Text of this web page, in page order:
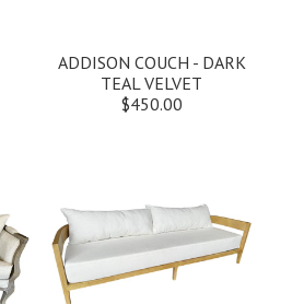
ADDISON COUCH - DARK
TEAL VELVET
$450.00